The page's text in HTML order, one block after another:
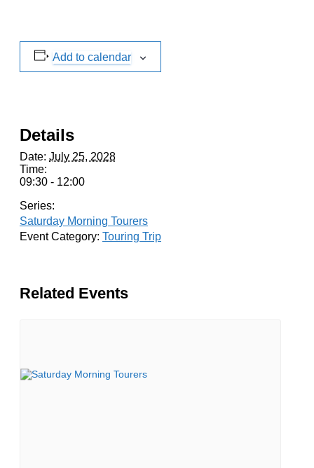
Add to calendar
Details
Date: July 25, 2028
Time:
09:30 - 12:00
Series:
Saturday Morning Tourers
Event Category: Touring Trip
Related Events